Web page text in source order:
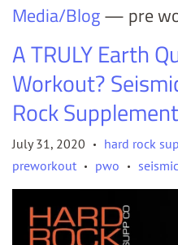
Media/Blog— pre
A TRULY Earth
Workout?
Rock
July 31, 2020 • hard rock
preworkout • pwo •